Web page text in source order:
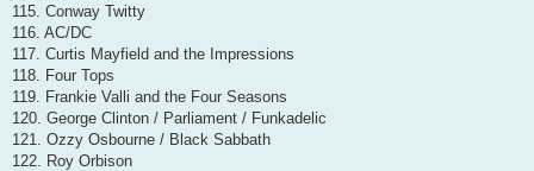
115. Conway Twitty
116. AC/DC
117. Curtis Mayfield and the Impressions
118. Four Tops
119. Frankie Valli and the Four Seasons
120. George Clinton / Parliament / Funkadelic
121. Ozzy Osbourne / Black Sabbath
122. Roy Orbison